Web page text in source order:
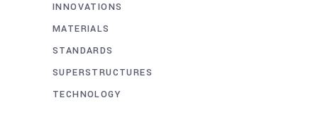
INNOVATIONS
MATERIALS
STANDARDS
SUPERSTRUCTURES
TECHNOLOGY